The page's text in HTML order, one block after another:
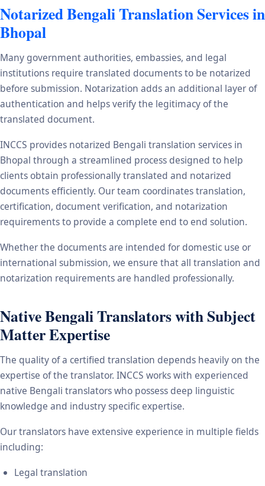
Notarized Bengali Translation Services in
Bhopal
Many government authorities, embassies, and legal
institutions require translated documents to be notarized
before submission. Notarization adds an additional layer of
authentication and helps verify the legitimacy of the
translated document.
INCCS provides notarized Bengali translation services in
Bhopal through a streamlined process designed to help
clients obtain professionally translated and notarized
documents efficiently. Our team coordinates translation,
certification, document verification, and notarization
requirements to provide a complete end to end solution.
Whether the documents are intended for domestic use or
international submission, we ensure that all translation and
notarization requirements are handled professionally.
Native Bengali Translators with Subject
Matter Expertise
The quality of a certified translation depends heavily on the
expertise of the translator. INCCS works with experienced
native Bengali translators who possess deep linguistic
knowledge and industry specific expertise.
Our translators have extensive experience in multiple fields
including:
Legal translation